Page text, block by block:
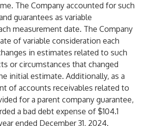
The Company accounted for such
guarantees as variable
measurement date. The Company
of variable consideration each
in estimates related to such
or circumstances that changed
initial estimate. Additionally, as a
of accounts receivables related to
for a parent company guarantee,
a bad debt expense of $104.1
ended December 31, 2024.